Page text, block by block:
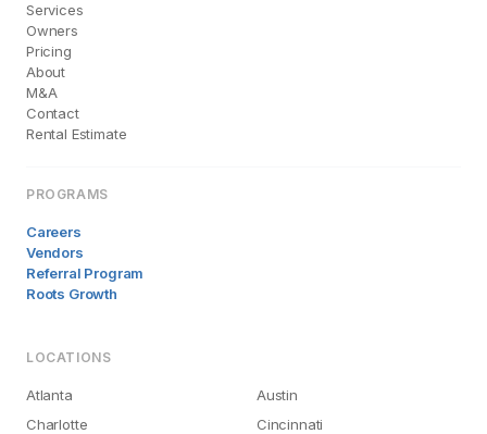
Services
Owners
Pricing
About
M&A
Contact
Rental Estimate
PROGRAMS
Careers
Vendors
Referral Program
Roots Growth
LOCATIONS
Atlanta
Austin
Charlotte
Cincinnati